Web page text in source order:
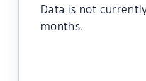
Data is not
months.